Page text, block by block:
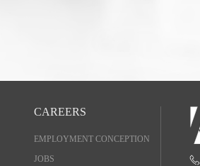
CAREERS
EMPLOYMENT CONCEPTION
JOBS